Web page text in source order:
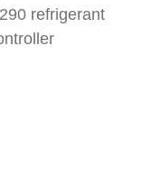
refrigerant